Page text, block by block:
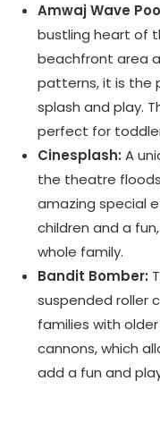
Amwaj Wave
bustling heart of
beachfront area
patterns, it is the
splash and play.
perfect for
Cinesplash: A
the theatre
amazing special
children and a
whole family.
Bandit Bomber:
suspended roller
families with
cannons, which
add a fun and